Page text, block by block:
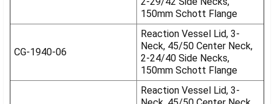
150mm Schott Flange
CG-1940-06
Reaction Vessel Lid, 3-
Neck, 45/50 Center Neck,
2-24/40 Side Necks,
150mm Schott Flange
Reaction Vessel Lid, 3-